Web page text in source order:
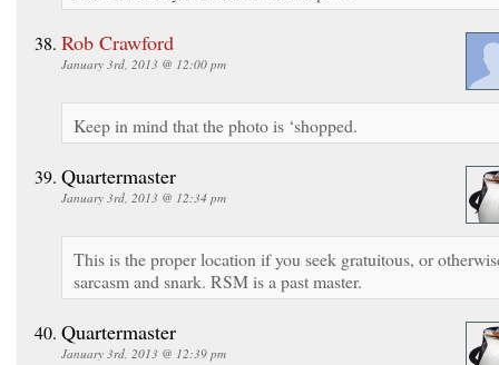
Rob Crawford
January 3rd, 2013 @ 12:00 pm
Keep in mind that the photo is ‘shopped.
Quartermaster
January 3rd, 2013 @ 12:34 pm
This is the proper location if you seek gratuitous, or
sarcasm and snark. RSM is a past master.
Quartermaster
January 3rd, 2013 @ 12:39 pm